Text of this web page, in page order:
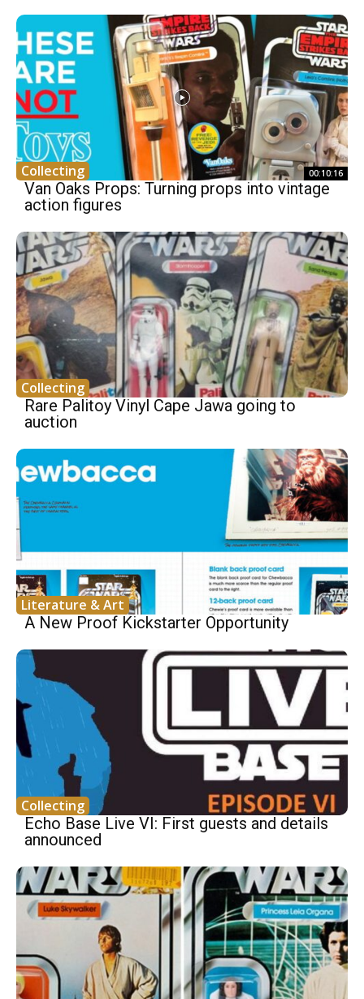
Collecting 00:10:16
Van Oaks Props: Turning props into vintage
action figures
Collecting
Rare Palitoy Vinyl Cape Jawa going to
auction
Literature & Art
A New Proof Kickstarter Opportunity
Collecting
Echo Base Live VI: First guests and details
announced